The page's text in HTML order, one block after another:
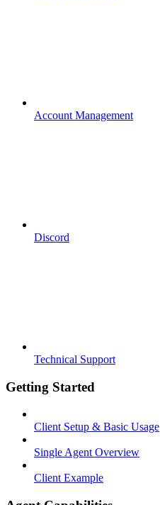
Account Management
Discord
Technical Support
Getting Started
Client Setup & Basic Usage
Single Agent Overview
Client Example